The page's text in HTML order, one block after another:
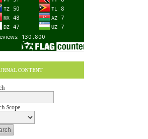
CONTENT
Scope